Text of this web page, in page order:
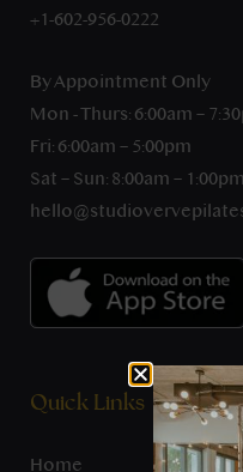
+1-602-956-0222
By Appointment Only
Mon - Thurs: 6:00am –
Fri: 6:00am – 5:00pm
Sat – Sun: 8:00am – 1:00pm
Quick Links
Home